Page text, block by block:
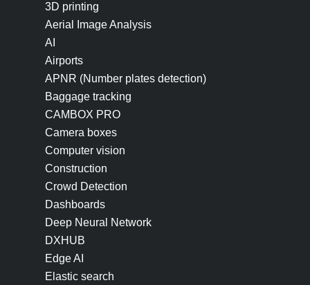
3D printing
Aerial Image Analysis
AI
Airports
APNR (Number plates detection)
Baggage tracking
CAMBOX PRO
Camera boxes
Computer vision
Construction
Crowd Detection
Dashboards
Deep Neural Network
DXHUB
Edge AI
Elastic search